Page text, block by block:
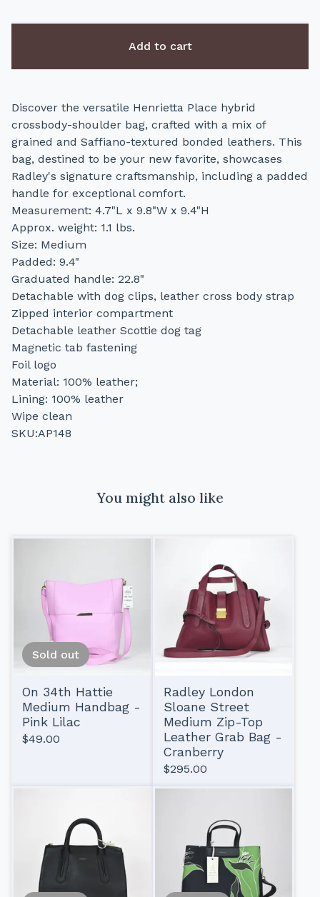
Add to cart
Discover the versatile Henrietta Place hybrid
crossbody-shoulder bag, crafted with a mix of
grained and Saffiano-textured bonded leathers. This
bag, destined to be your new favorite, showcases
Radley's signature craftsmanship, including a padded
handle for exceptional comfort.
Measurement: 4.7"L x 9.8"W x 9.4"H
Approx. weight: 1.1 lbs.
Size: Medium
Padded: 9.4"
Graduated handle: 22.8"
Detachable with dog clips, leather cross body strap
Zipped interior compartment
Detachable leather Scottie dog tag
Magnetic tab fastening
Foil logo
Material: 100% leather;
Lining: 100% leather
Wipe clean
SKU:AP148
You might also like
Sold out
On 34th Hattie
Medium Handbag -
Pink Lilac
$49.00
Radley London
Sloane Street
Medium Zip-Top
Leather Grab Bag -
Cranberry
$295.00